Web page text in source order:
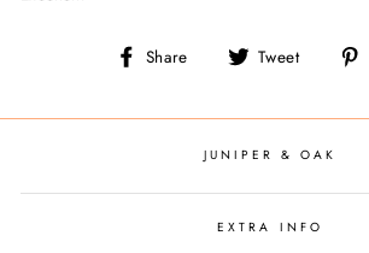
Share
Share Tweet
Tweet
JUNIPER & OAK
EXTRA INFO